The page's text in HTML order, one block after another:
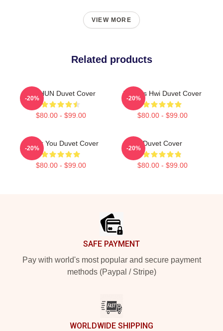
VIEW MORE
Related products
TAEHUN Duvet Cover
$80.00 - $99.00
-20%
Thanks Hwi Duvet Cover
$80.00 - $99.00
-20%
Thank You Duvet Cover
$80.00 - $99.00
-20%
Duvet Cover
$80.00 - $99.00
-20%
SAFE PAYMENT
Pay with world's most popular and secure payment
methods (Paypal / Stripe)
WORLDWIDE SHIPPING